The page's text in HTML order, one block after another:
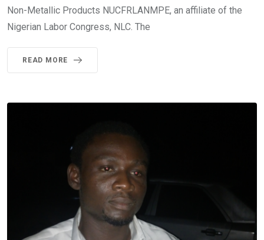
Non-Metallic Products NUCFRLANMPE, an affiliate of the
Nigerian Labor Congress, NLC. The
READ MORE